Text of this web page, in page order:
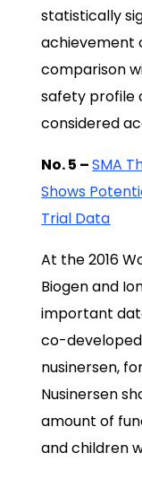
statistically
achievement
comparison
safety profile
considered
No. 5 –SMA
Shows
Trial Data
At the 2016
Biogen and
important
co-
nusinersen,
Nusinersen
amount of
and children